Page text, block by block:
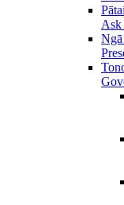
Ask